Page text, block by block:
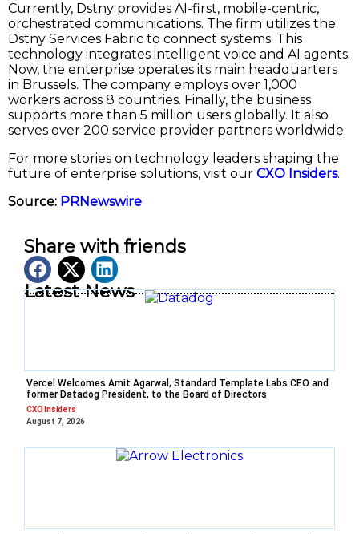
Currently, Dstny provides AI-first, mobile-centric,
orchestrated communications. The firm utilizes the
Dstny Services Fabric to connect systems. This
technology integrates intelligent voice and AI agents.
Now, the enterprise operates its main headquarters
in Brussels. The company employs over 1,000
workers across 8 countries. Finally, the business
supports more than 5 million users globally. It also
serves over 200 service provider partners worldwide.
For more stories on technology leaders shaping the
future of enterprise solutions, visit our CXO Insiders.
Source: PRNewswire
Share with friends
Latest News
Vercel Welcomes Amit Agarwal, Standard Template Labs CEO and
former Datadog President, to the Board of Directors
CXO Insiders
August 7, 2026